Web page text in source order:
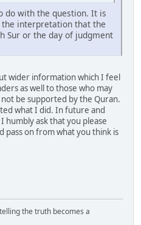
do with the question. It is
interpretation that the
Sur or the day of judgment
wider information which I feel
as well to those who may
be supported by the Quran.
what I did. In future and
humbly ask that you please
pass on from what you think is
the truth becomes a